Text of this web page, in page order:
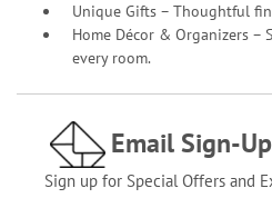
Unique Gifts – Thoughtful
Home Décor & Organizers –
every room.
Email Sign-Up
Sign up for Special Offers and